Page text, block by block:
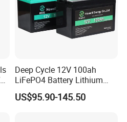
Deep Cycle 12V 100ah
LiFePO4 Battery Lithium
Sodium Ion Battery
Camper/Golf
US$95.90-145.50